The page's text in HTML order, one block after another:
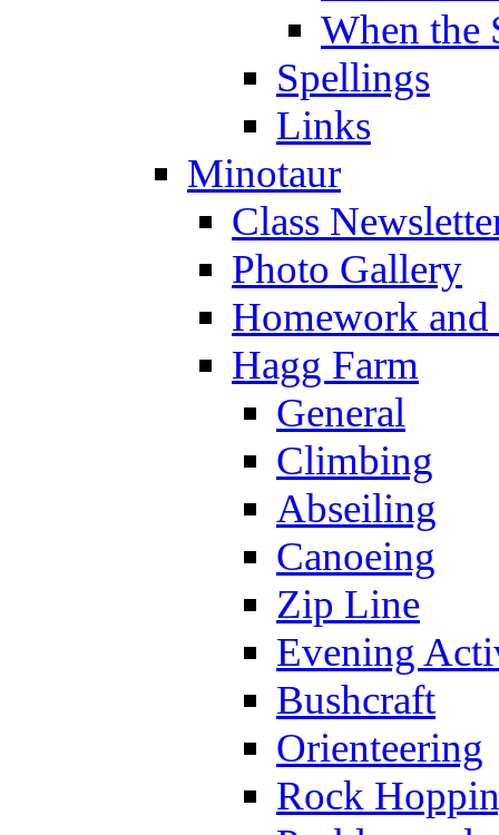
When the
Spellings
Links
Minotaur
Class
Photo Gallery
Homework
Hagg Farm
General
Climbing
Abseiling
Canoeing
Zip Line
Evening
Bushcraft
Orienteering
Rock